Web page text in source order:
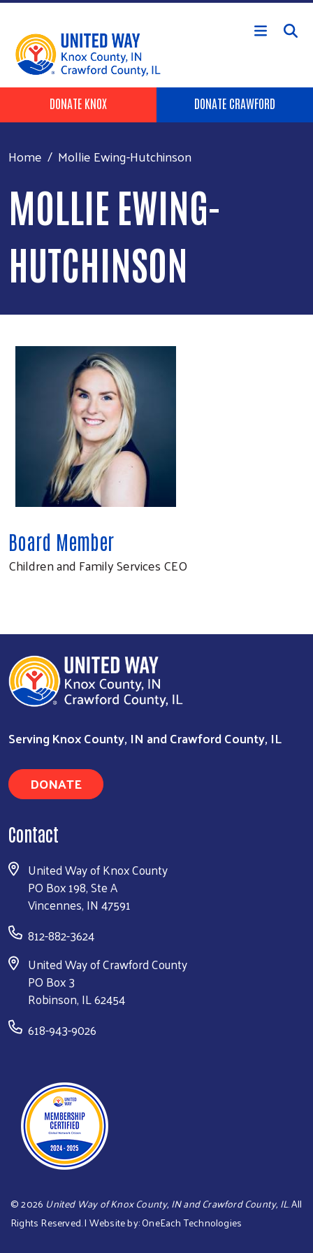
Skip to main content
Search
Header Buttons
DONATE KNOX DONATE CRAWFORD
Home Mollie Ewing-Hutchinson
MOLLIE EWING-
HUTCHINSON
Board Member
Children and Family Services CEO
Serving Knox County, IN and Crawford County, IL
DONATE
Contact
United Way of Knox County
PO Box 198, Ste A
Vincennes, IN 47591
812-882-3624
United Way of Crawford County
PO Box 3
Robinson, IL 62454
618-943-9026
©2026 United Way of Knox County, IN and Crawford County, IL. All
Rights Reserved. | Website by:OneEach Technologies